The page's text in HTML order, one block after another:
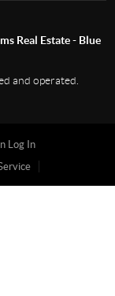
Real Estate - Blue
and operated.
Log In